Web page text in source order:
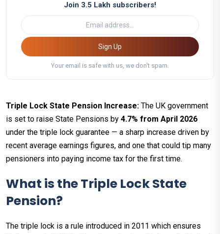
Join 3.5 Lakh subscribers!
Sign Up
Your email is safe with us, we don't spam.
Triple Lock State Pension Increase: The UK government
is set to raise State Pensions by 4.7% from April 2026
under the triple lock guarantee — a sharp increase driven by
recent average earnings figures, and one that could tip many
pensioners into paying income tax for the first time.
What is the Triple Lock State
Pension?
The triple lock is a rule introduced in 2011 which ensures